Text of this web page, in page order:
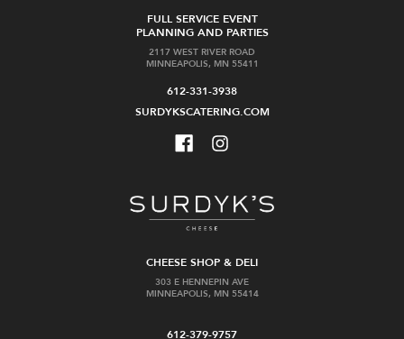
FULL SERVICE EVENT
PLANNING AND PARTIES
2117 WEST RIVER ROAD
MINNEAPOLIS, MN 55411
612-331-3938
SURDYKSCATERING.COM
CHEESE SHOP & DELI
303 E HENNEPIN AVE
MINNEAPOLIS, MN 55414
612-379-9757